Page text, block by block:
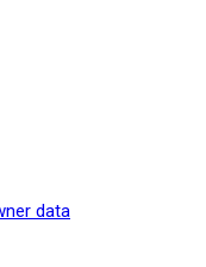
data